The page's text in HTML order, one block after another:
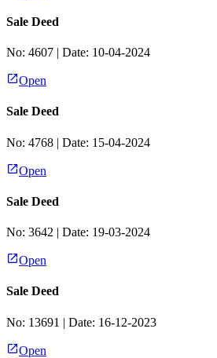
Sale Deed
No: 4607 | Date: 10-04-2024
Open
Sale Deed
No: 4768 | Date: 15-04-2024
Open
Sale Deed
No: 3642 | Date: 19-03-2024
Open
Sale Deed
No: 13691 | Date: 16-12-2023
Open